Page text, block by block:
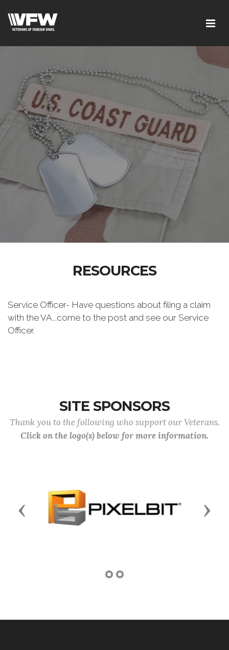
RESOURCES
Service Officer- Have questions about filing a claim
with the VA...come to the post and see our Service
Officer.
SITE SPONSORS
Thank you to the following who support our Veterans.
Click on the logo(s) below for more information.
Previous Next